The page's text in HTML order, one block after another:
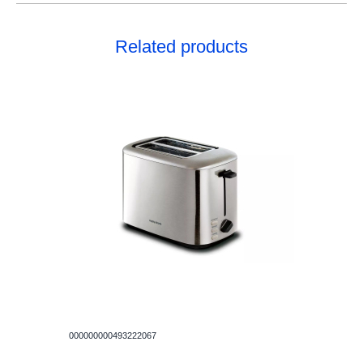
Related products
000000000493222067